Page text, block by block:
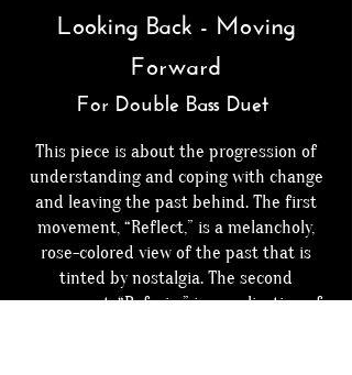
Looking Back - Moving
Forward
For Double Bass Duet
This piece is about the progression of
understanding and coping with change
and leaving the past behind. The first
movement, “Reflect,” is a melancholy,
rose-colored view of the past that is
tinted by nostalgia. The second
movement, “Refrain,” is a realization of